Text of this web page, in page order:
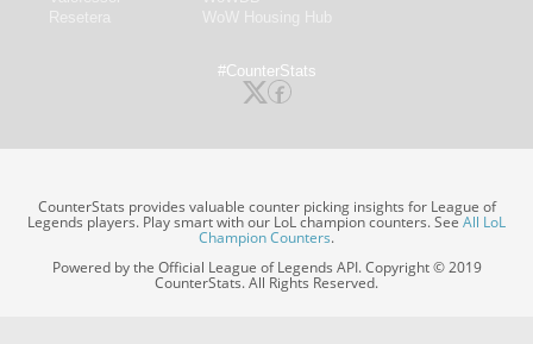
#CounterStats
CounterStats provides valuable counter picking insights for League of
Legends players. Play smart with our LoL champion counters. SeeAll LoL
Champion Counters.
Powered by the Official League of Legends API. Copyright © 2019
CounterStats. All Rights Reserved.